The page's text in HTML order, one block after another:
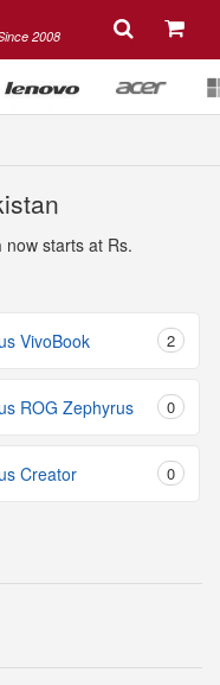
2008
now starts at Rs.
VivoBook 2
ROG Zephyrus 0
Creator 0